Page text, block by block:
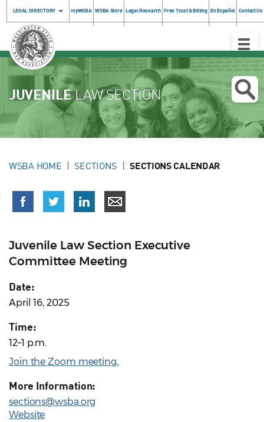
LEGAL DIRECTORY myWSBA WSBA Store Legal Research Free Trust & Billing En Español Contact Us
Toggle
JUVENILELAW SECTION
WSBA HOME SECTIONS SECTIONS CALENDAR
Juvenile Law Section Executive
Committee Meeting
Date:
April 16, 2025
Time:
12–1 p.m.
Join the Zoom meeting.
More Information:
sections@wsba.org
Website